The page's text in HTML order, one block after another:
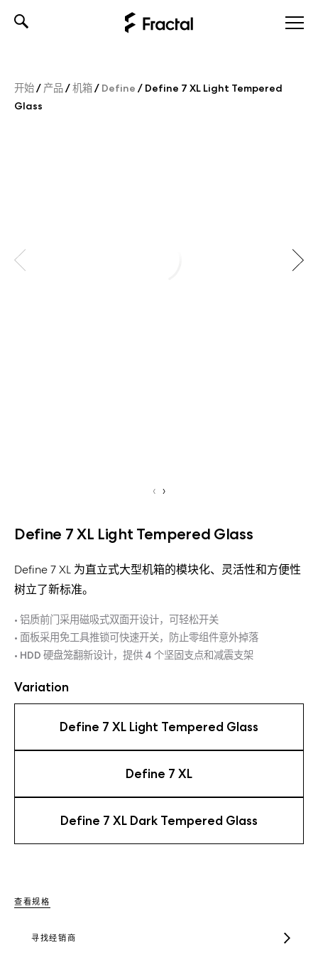
开始/ 产品/机箱/ Define / Define 7 XL Light Tempered
Glass
‹ ›
Define 7 XL Light Tempered Glass
Define 7 XL 为直立式大型机箱的模块化、灵活性和方便性
树立了新标准。
• 铝质前门采用磁吸式双面开设计，可轻松开关
• 面板采用免工具推锁可快速开关，防止零组件意外掉落
• HDD 硬盘笼翻新设计，提供 4 个坚固支点和减震支架
Variation
Define 7 XL Light Tempered Glass
Define 7 XL
Define 7 XL Dark Tempered Glass
查看规格
寻找经销商